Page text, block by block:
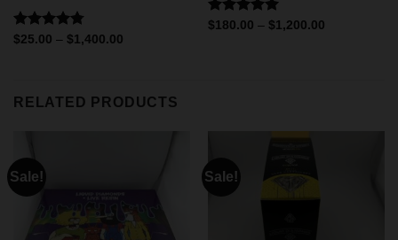
Rated 4.75
$25.00 – $1,400.00
Rated5.00
$180.00 – $1,200.00
RELATED PRODUCTS
Sale! Sale!